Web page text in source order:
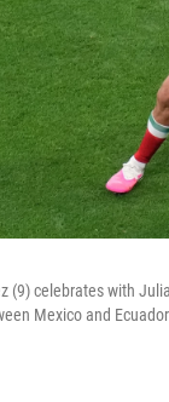
(9) celebrates with
Mexico and